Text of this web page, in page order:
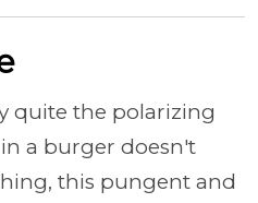
quite the polarizing
a burger doesn't
this pungent and